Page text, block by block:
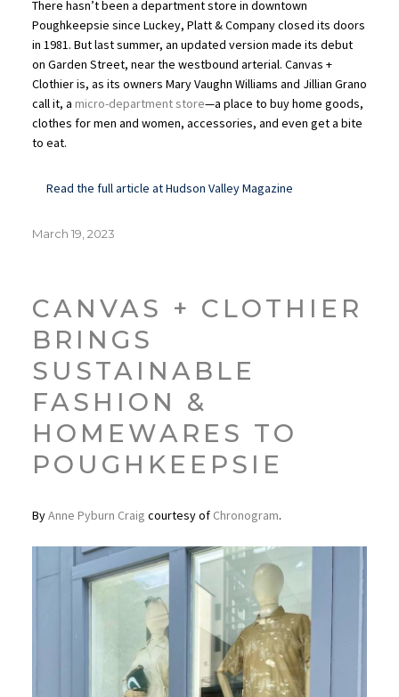
There hasn’t been a department store in downtown
Poughkeepsie since Luckey, Platt & Company closed its doors
in 1981. But last summer, an updated version made its debut
on Garden Street, near the westbound arterial. Canvas +
Clothier is, as its owners Mary Vaughn Williams and Jillian Grano
call it, a micro-department store—a place to buy home goods,
clothes for men and women, accessories, and even get a bite
to eat.
Read the full article at Hudson Valley Magazine
Posted
March 19, 2023
CANVAS + CLOTHIER
BRINGS
SUSTAINABLE
FASHION &
HOMEWARES TO
POUGHKEEPSIE
ByAnne Pyburn Craig courtesy of Chronogram.